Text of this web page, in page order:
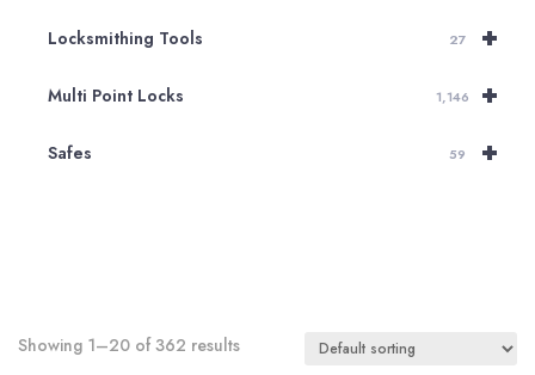
+
Locksmithing Tools 27
+
Multi Point Locks 1,146
+
Safes 59
Showing 1–20 of 362 results